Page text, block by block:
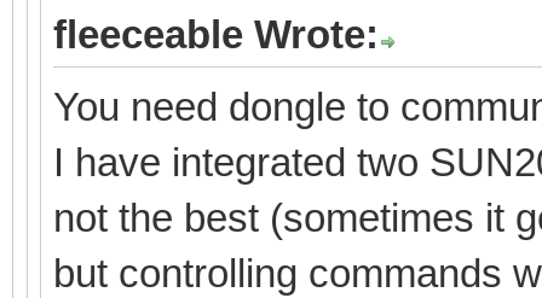
fleeceable Wrote:
You need dongle to
I have integrated two
not the best (sometimes it
but controlling commands